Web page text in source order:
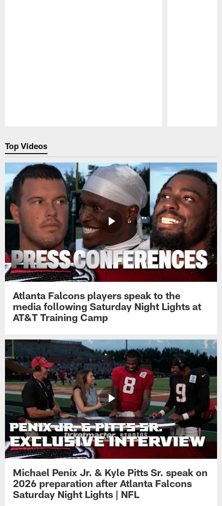
Top Videos
Atlanta Falcons players speak to the
media following Saturday Night Lights at
AT&T Training Camp
Michael Penix Jr. & Kyle Pitts Sr. speak on
2026 preparation after Atlanta Falcons
Saturday Night Lights | NFL